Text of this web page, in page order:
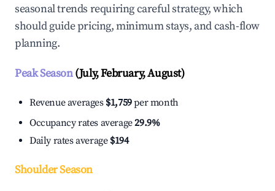
seasonal trends requiring careful strategy, which
should guide pricing, minimum stays, and cash-flow
planning.
Peak Season(July, February, August)
Revenue averages $1,759per month
Occupancy rates average29.9%
Daily rates average $194
Shoulder Season